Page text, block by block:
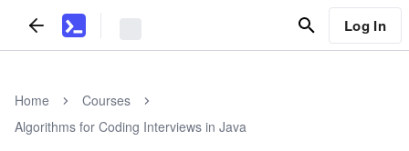
Log In
Home
Courses
Algorithms for Coding Interviews in Java